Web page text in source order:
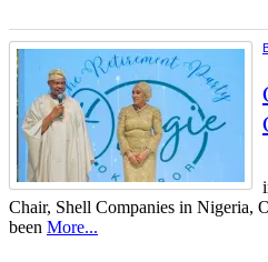
Chair, Shell Companies in Nigeria,
been More...